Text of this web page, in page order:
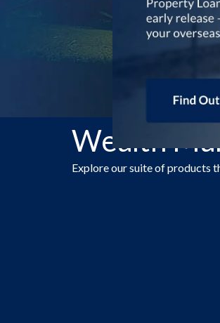
Wealth
Explore our suite of products